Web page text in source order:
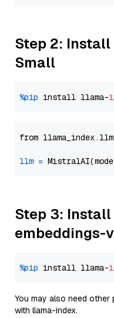
Step 2:
Small
%pip install llama-
from
llm =
Step 3:
embeddings-
%pip install llama-
You may also need
with llama-index.